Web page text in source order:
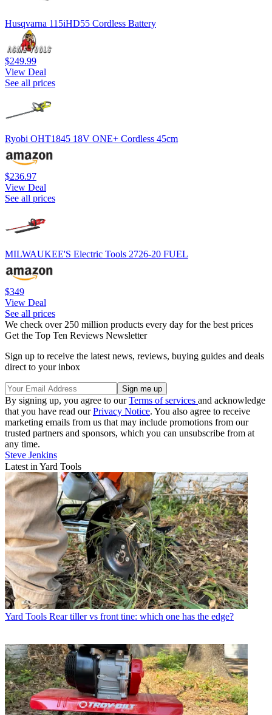
Husqvarna 115iHD55 Cordless Battery
$249.99
View Deal
See all prices
Ryobi OHT1845 18V ONE+ Cordless 45cm
$236.97
View Deal
See all prices
MILWAUKEE'S Electric Tools 2726-20 FUEL
$349
View Deal
See all prices
We check over 250 million products every day for the best prices
Get the Top Ten Reviews Newsletter
Sign up to receive the latest news, reviews, buying guides and deals
direct to your inbox
By signing up, you agree to ourTerms of services and acknowledge
that you have read ourPrivacy Notice. You also agree to receive
marketing emails from us that may include promotions from our
trusted partners and sponsors, which you can unsubscribe from at
any time.
Steve Jenkins
Latest in Yard Tools
Yard Tools Rear tiller vs front tine: which one has the edge?